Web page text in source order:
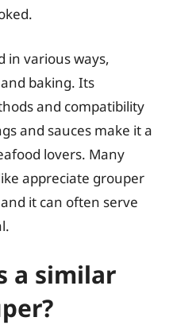
in various ways,
baking. Its
and compatibility
and sauces make it a
lovers. Many
appreciate grouper
it can often serve
a similar